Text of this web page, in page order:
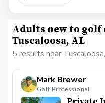
Adults new to golf
Tuscaloosa, AL
5 results near
Mark Brewer
Golf Professional